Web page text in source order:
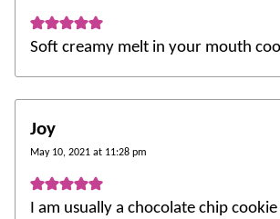
Soft creamy melt in your mouth
Joy
May 10, 2021 at 11:28 pm
I am usually a chocolate chip